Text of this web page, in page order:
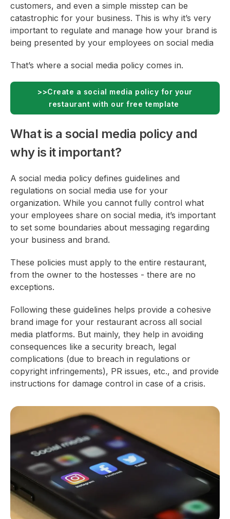
customers, and even a simple misstep can be
catastrophic for your business. This is why it’s very
important to regulate and manage how your brand is
being presented by your employees on social media
That’s where a social media policy comes in.
>>Create a social media policy for your
restaurant with our free template
What is a social media policy and
why is it important?
A social media policy defines guidelines and
regulations on social media use for your
organization. While you cannot fully control what
your employees share on social media, it’s important
to set some boundaries about messaging regarding
your business and brand.
These policies must apply to the entire restaurant,
from the owner to the hostesses - there are no
exceptions.
Following these guidelines helps provide a cohesive
brand image for your restaurant across all social
media platforms. But mainly, they help in avoiding
consequences like a security breach, legal
complications (due to breach in regulations or
copyright infringements), PR issues, etc., and provide
instructions for damage control in case of a crisis.